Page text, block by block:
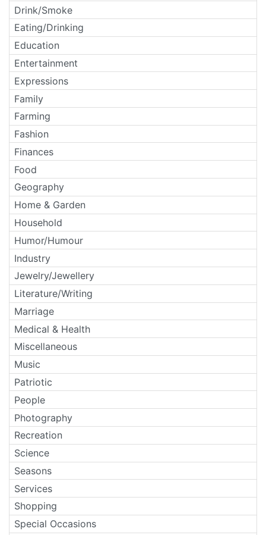
Drink/Smoke
Eating/Drinking
Education
Entertainment
Expressions
Family
Farming
Fashion
Finances
Food
Geography
Home & Garden
Household
Humor/Humour
Industry
Jewelry/Jewellery
Literature/Writing
Marriage
Medical & Health
Miscellaneous
Music
Patriotic
People
Photography
Recreation
Science
Seasons
Services
Shopping
Special Occasions